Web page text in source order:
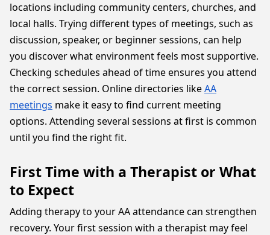
locations including community centers, churches, and
local halls. Trying different types of meetings, such as
discussion, speaker, or beginner sessions, can help
you discover what environment feels most supportive.
Checking schedules ahead of time ensures you attend
the correct session. Online directories likeAA
meetings make it easy to find current meeting
options. Attending several sessions at first is common
until you find the right fit.
First Time with a Therapist or What
to Expect
Adding therapy to your AA attendance can strengthen
recovery. Your first session with a therapist may feel